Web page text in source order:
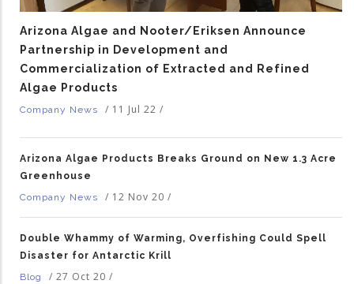
Arizona Algae and Nooter/Eriksen Announce
Partnership in Development and
Commercialization of Extracted and Refined
Algae Products
Company News / 11 Jul 22 /
Arizona Algae Products Breaks Ground on New 1.3 Acre
Greenhouse
Company News
/ 12 Nov 20 /
Double Whammy of Warming, Overfishing Could Spell
Disaster for Antarctic Krill
Blog
/ 27 Oct 20 /